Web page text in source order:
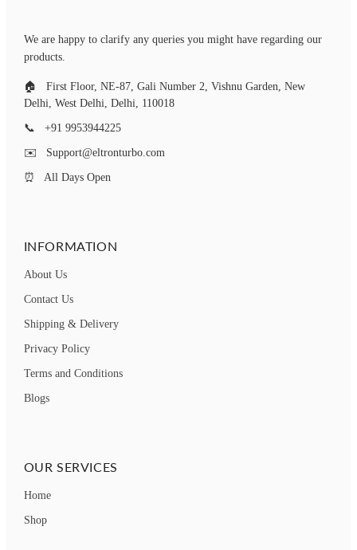
And Blue)
And Blue)
We are happy to clarify any queries you might have regarding our
products.
🏠
First Floor, NE-87, Gali Number 2, Vishnu Garden, New
Delhi, West Delhi, Delhi, 110018
📞 +91 9953944225
✉️ Support@eltronturbo.com
⏰ All Days Open
INFORMATION
About Us
Contact Us
Shipping & Delivery
Privacy Policy
Terms and Conditions
Blogs
OUR SERVICES
Home
Shop